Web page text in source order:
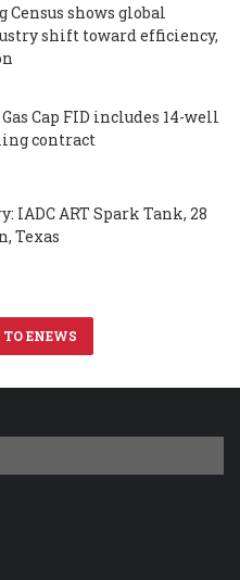
Census shows global
shift toward efficiency,
Cap FID includes 14-well
contract
IADC ART Spark Tank, 28
Texas
ENEWS